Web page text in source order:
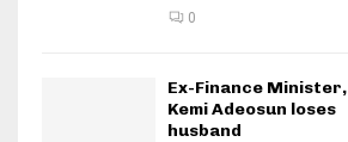
0
Ex-Finance Minister,
Kemi Adeosun loses
husband